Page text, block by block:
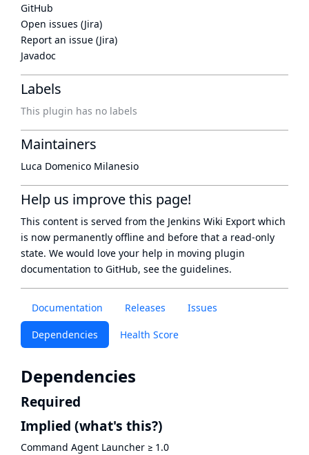
Documentation Releases Issues
Dependencies Health Score
Dependencies
Required
Implied (what's this?)
Command Agent Launcher ≥ 1.0
GitHub
Open issues (Jira)
Report an issue (Jira)
Javadoc
Labels
This plugin has no labels
Maintainers
Luca Domenico Milanesio
Help us improve this page!
This content is served from the Jenkins Wiki Export which
is now permanently offline and before that a read-only
state. We would love your help in moving plugin
documentation to GitHub, see the guidelines.